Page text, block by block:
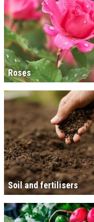
Roses
Soil and fertilisers